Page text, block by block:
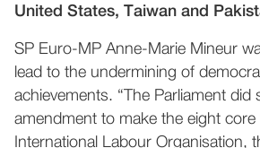
United States, Taiwan and
SP Euro-MP Anne-Marie Mineur
lead to the undermining of
achievements. “The Parliament did
amendment to make the eight core
International Labour Organisation,